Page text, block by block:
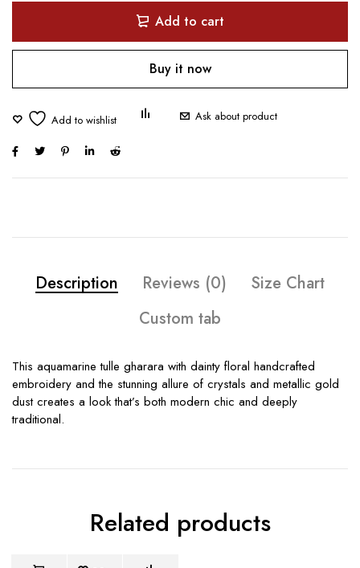
Add to cart
Buy it now
Ask about product
Description Reviews (0)
Size Chart
Custom tab
This aquamarine tulle gharara with dainty floral handcrafted
embroidery and the stunning allure of crystals and metallic gold
dust creates a look that’s both modern chic and deeply
traditional.
Related products